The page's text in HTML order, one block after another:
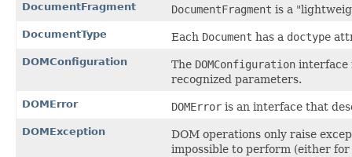
DocumentFragment DocumentFragment is a
DocumentType Each Document has a doctype
DOMConfiguration The DOMConfiguration interface
recognized parameters.
DOMError DOMError is an interface that
DOMException
DOM operations only raise
impossible to perform (either for